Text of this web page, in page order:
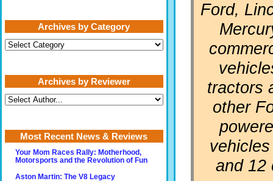
Ford,
tractors
other
and 12
Archives by Category
Archives
by
Archives by Reviewer
Most Recent News & Reviews
Your Mom Races Rally: Motherhood,
Motorsports and the Revolution of Fun
Aston Martin: The V8 Legacy